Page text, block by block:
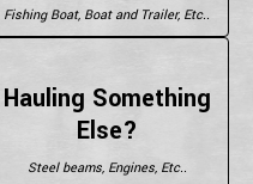
Fishing Boat, Boat and Trailer, Etc..
Hauling Something
Else?
Steel beams, Engines, Etc..